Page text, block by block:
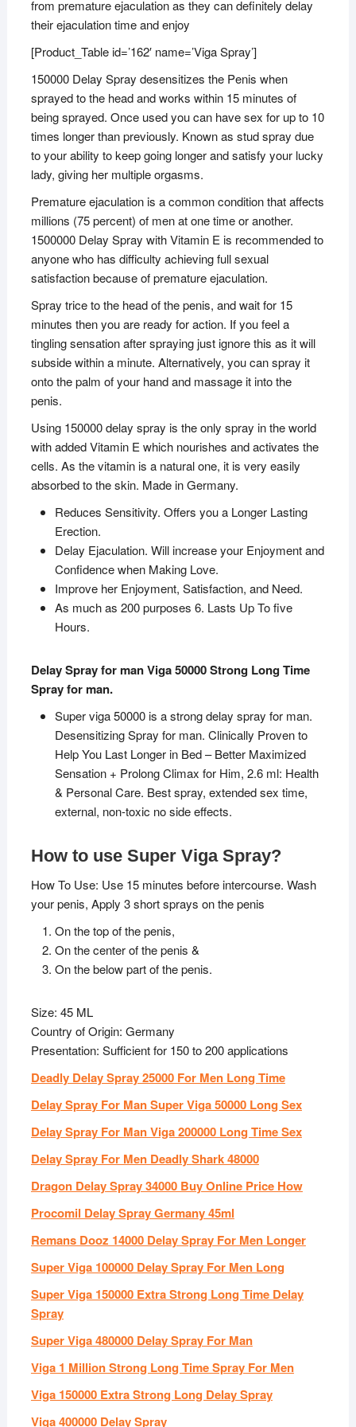
from premature ejaculation as they can definitely delay
their ejaculation time and enjoy
[Product_Table id=’162′ name=’Viga Spray’]
150000 Delay Spray desensitizes the Penis when
sprayed to the head and works within 15 minutes of
being sprayed. Once used you can have sex for up to 10
times longer than previously. Known as stud spray due
to your ability to keep going longer and satisfy your lucky
lady, giving her multiple orgasms.
Premature ejaculation is a common condition that affects
millions (75 percent) of men at one time or another.
1500000 Delay Spray with Vitamin E is recommended to
anyone who has difficulty achieving full sexual
satisfaction because of premature ejaculation.
Spray trice to the head of the penis, and wait for 15
minutes then you are ready for action. If you feel a
tingling sensation after spraying just ignore this as it will
subside within a minute. Alternatively, you can spray it
onto the palm of your hand and massage it into the
penis.
Using 150000 delay spray is the only spray in the world
with added Vitamin E which nourishes and activates the
cells. As the vitamin is a natural one, it is very easily
absorbed to the skin. Made in Germany.
Reduces Sensitivity. Offers you a Longer Lasting
Erection.
Delay Ejaculation. Will increase your Enjoyment and
Confidence when Making Love.
Improve her Enjoyment, Satisfaction, and Need.
As much as 200 purposes 6. Lasts Up To five
Hours.
Delay Spray for man Viga 50000 Strong Long Time
Spray for man.
Super viga 50000 is a strong delay spray for man.
Desensitizing Spray for man. Clinically Proven to
Help You Last Longer in Bed – Better Maximized
Sensation + Prolong Climax for Him, 2.6 ml: Health
& Personal Care. Best spray, extended sex time,
external, non-toxic no side effects.
How to use Super Viga Spray?
How To Use: Use 15 minutes before intercourse. Wash
your penis, Apply 3 short sprays on the penis
On the top of the penis,
On the center of the penis &
On the below part of the penis.
Size: 45 ML
Country of Origin: Germany
Presentation: Sufficient for 150 to 200 applications
Deadly Delay Spray 25000 For Men Long Time
Delay Spray For Man Super Viga 50000 Long Sex
Delay Spray For Man Viga 200000 Long Time Sex
Delay Spray For Men Deadly Shark 48000
Dragon Delay Spray 34000 Buy Online Price How
Procomil Delay Spray Germany 45ml
Remans Dooz 14000 Delay Spray For Men Longer
Super Viga 100000 Delay Spray For Men Long
Super Viga 150000 Extra Strong Long Time Delay
Spray
Super Viga 480000 Delay Spray For Man
Viga 1 Million Strong Long Time Spray For Men
Viga 150000 Extra Strong Long Delay Spray
Viga 400000 Delay Spray